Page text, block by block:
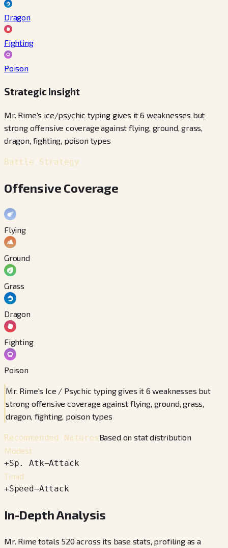
Dragon
Fighting
Poison
Strategic Insight
Mr. Rime's ice/psychic typing gives it 6 weaknesses but
strong offensive coverage against flying, ground, grass,
dragon, fighting, poison types
Battle Strategy
Offensive Coverage
Flying
Ground
Grass
Dragon
Fighting
Poison
Mr. Rime's Ice / Psychic typing gives it 6 weaknesses but
strong offensive coverage against flying, ground, grass,
dragon, fighting, poison types
Recommended NaturesBased on stat distribution
Modest
+Sp. Atk−Attack
Timid
+Speed−Attack
In-Depth Analysis
Mr. Rime totals 520 across its base stats, profiling as a